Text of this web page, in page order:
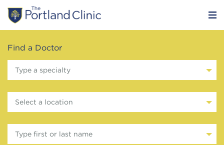
Find a Doctor
Type a specialty
Select a location
Type first or last name